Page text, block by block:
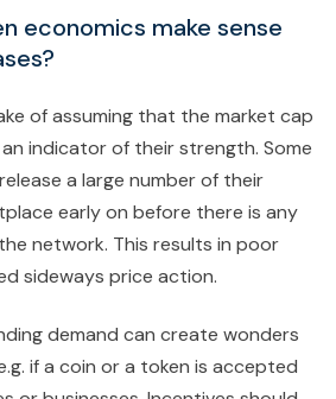
economics make sense
of assuming that the market cap
indicator of their strength. Some
a large number of their
early on before there is any
network. This results in poor
sideways price action.
demand can create wonders
if a coin or a token is accepted